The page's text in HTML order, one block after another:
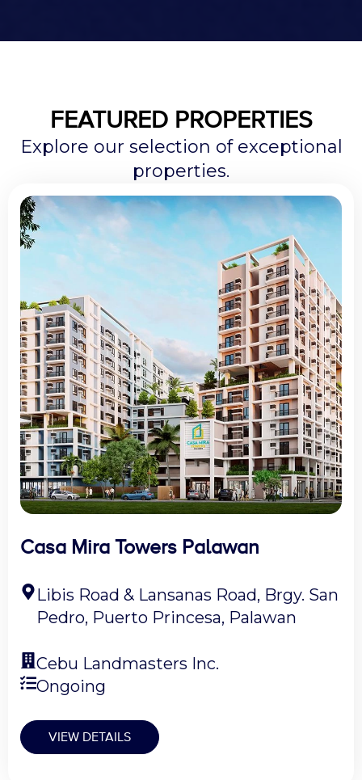
FEATURED PROPERTIES
Explore our selection of exceptional
properties.
Casa Mira Towers Palawan
Libis Road & Lansanas Road, Brgy. San
Pedro, Puerto Princesa, Palawan
Cebu Landmasters Inc.
Ongoing
VIEW DETAILS